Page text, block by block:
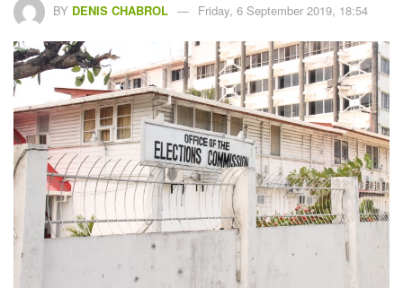
BY DENIS CHABROL Friday, 6 September 2019, 18:54